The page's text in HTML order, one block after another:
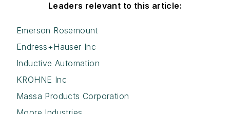
Leaders relevant to this article:
Emerson Rosemount
Endress+Hauser Inc
Inductive Automation
KROHNE Inc
Massa Products Corporation